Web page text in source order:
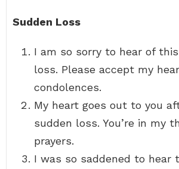
Sudden Loss
I am so sorry to hear of
loss. Please accept my
condolences.
My heart goes out to you
sudden loss. You’re in my
prayers.
I was so saddened to hear